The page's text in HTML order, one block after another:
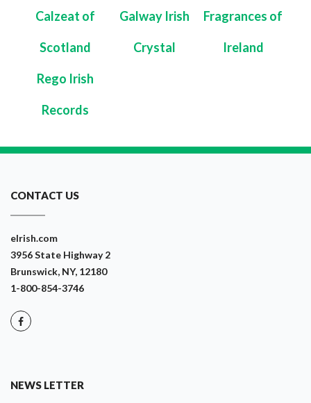
Calzeat of
Scotland
Galway Irish
Crystal
Fragrances of
Ireland
Rego Irish
Records
CONTACT US
eIrish.com
3956 State Highway 2
Brunswick, NY, 12180
1-800-854-3746
NEWS LETTER